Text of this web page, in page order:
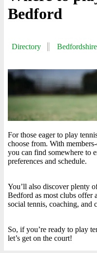
Bedford
Directory Bedfordshire
For those eager to play
choose from. With
you can find somewhere to
preferences and schedule.
You’ll also discover plenty
Bedford as most clubs offer
social tennis, coaching, and
So, if you’re ready to play
let’s get on the court!